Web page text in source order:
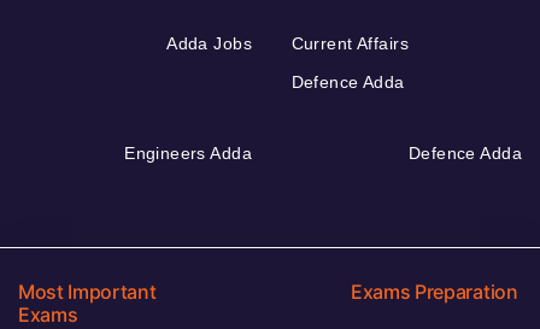
Adda Jobs
Current Affairs
Defence Adda
Engineers Adda Defence Adda
Most Important
Exams
Exams Preparation